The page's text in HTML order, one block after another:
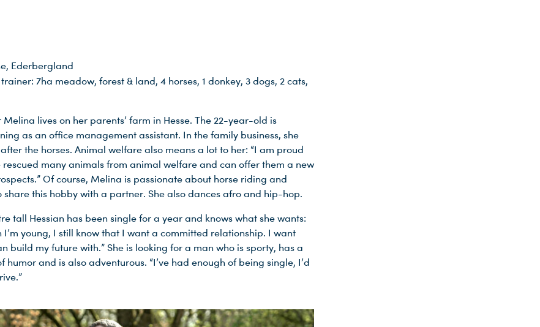
Ederbergland
7ha meadow, forest & land, 4 horses, 1 donkey, 3 dogs, 2 cats,
Melina lives on her parents’ farm in Hesse. The 22-year-old is
as an office management assistant. In the family business, she
the horses. Animal welfare also means a lot to her: “I am proud
rescued many animals from animal welfare and can offer them a new
Of course, Melina is passionate about horse riding and
share this hobby with a partner. She also dances afro and hip-hop.
tall Hessian has been single for a year and knows what she wants:
I’m young, I still know that I want a committed relationship. I want
build my future with.” She is looking for a man who is sporty, has a
humor and is also adventurous. “I’ve had enough of being single, I’d